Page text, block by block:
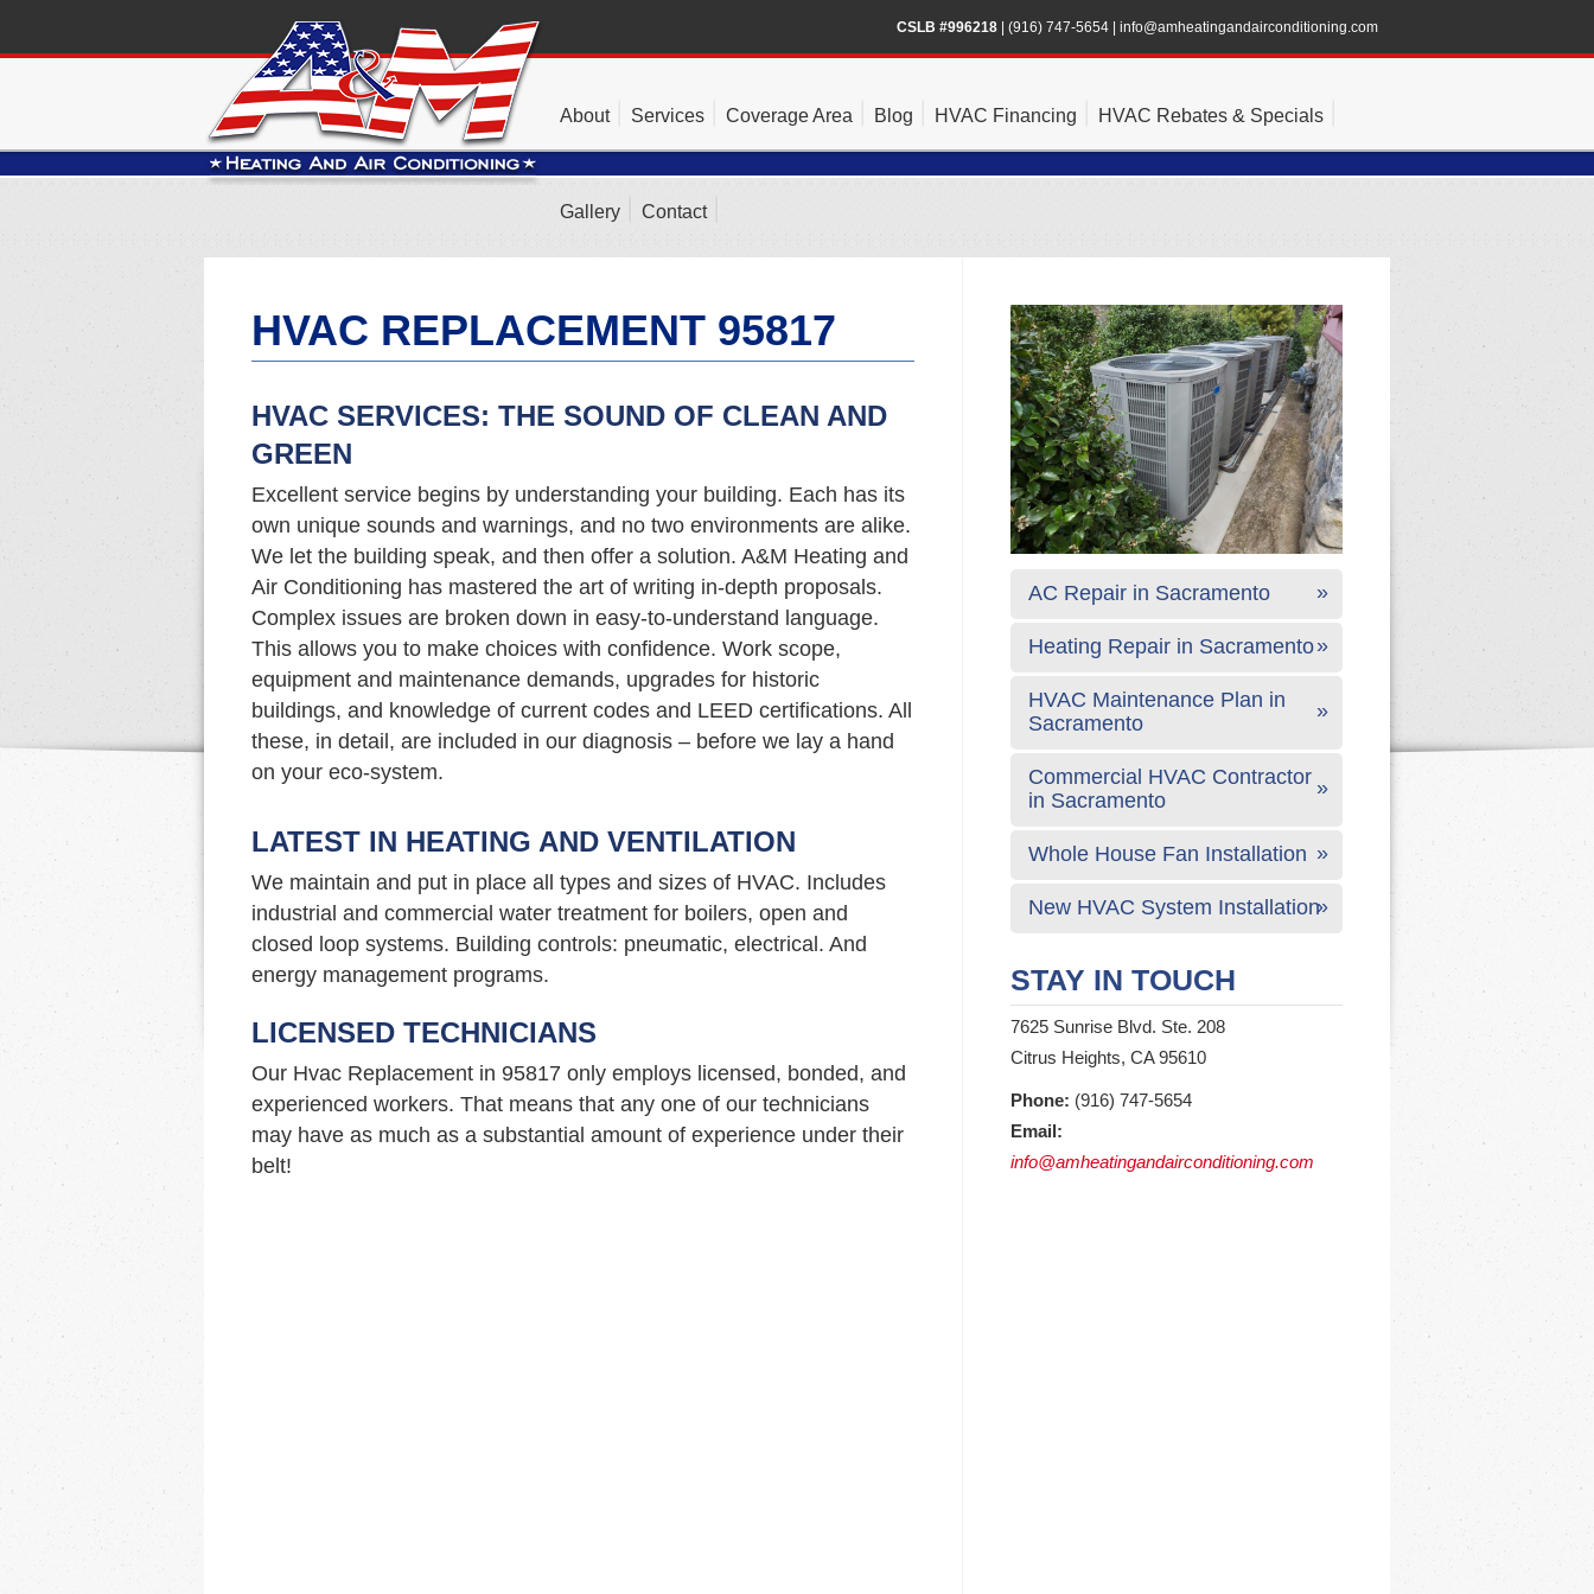
CSLB #996218 (916) 747-5654 info@amheatingandairconditioning.com
About Services Coverage Area Blog HVAC Financing HVAC Rebates & Specials
Gallery Contact
HVAC REPLACEMENT 95817
HVAC SERVICES: THE SOUND OF CLEAN AND
GREEN
Excellent service begins by understanding your building. Each has its
own unique sounds and warnings, and no two environments are alike.
We let the building speak, and then offer a solution. A&M Heating and
Air Conditioning has mastered the art of writing in-depth proposals.
Complex issues are broken down in easy-to-understand language.
This allows you to make choices with confidence. Work scope,
equipment and maintenance demands, upgrades for historic
buildings, and knowledge of current codes and LEED certifications. All
these, in detail, are included in our diagnosis – before we lay a hand
on your eco-system.
LATEST IN HEATING AND VENTILATION
We maintain and put in place all types and sizes of HVAC. Includes
industrial and commercial water treatment for boilers, open and
closed loop systems. Building controls: pneumatic, electrical. And
energy management programs.
LICENSED TECHNICIANS
Our Hvac Replacement in 95817 only employs licensed, bonded, and
experienced workers. That means that any one of our technicians
may have as much as a substantial amount of experience under their
belt!
AC Repair in Sacramento
Heating Repair in Sacramento
HVAC Maintenance Plan in
Sacramento
Commercial HVAC Contractor
in Sacramento
Whole House Fan Installation
New HVAC System Installation
STAY IN TOUCH
7625 Sunrise Blvd. Ste. 208
Citrus Heights, CA 95610
Phone: (916) 747-5654
Email:
info@amheatingandairconditioning.com